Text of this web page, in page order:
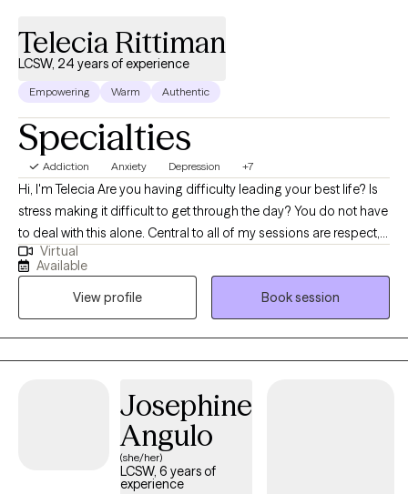
Telecia Rittiman
LCSW, 24 years of experience
Empowering Warm Authentic
Specialties
Addiction Anxiety Depression +7
Hi, I'm Telecia Are you having difficulty leading your best life? Is
stress making it difficult to get through the day? You do not have
to deal with this alone. Central to all of my sessions are respect,
acceptance, and openness. I believe that therapy is a
partnership. We will work together to reach your goals. Your
ideas and contributions are central to achieving our success. I
have experience in many evidence based therapeutic
modalities. I believe one of the most effective to be a
combination of Cognitive Behavioral Therapy and Motivational
cycles of anxiety and depression, or having difficulty meeting
your goals, I'm here to help. We all want to be our best self. I
would be pleased to help you reach that goal.
Virtual
Available
View profile
Book session
Josephine
Angulo
(she/her)
LCSW, 6 years of
experience